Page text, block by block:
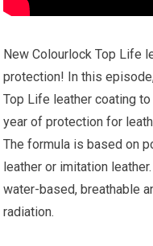
New Colourlock Top Life
protection! In this
Top Life leather coating
year of protection for
The formula is based on
leather or imitation
water-based, breathable
radiation.